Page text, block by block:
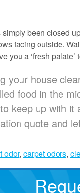
simply been closed
facing outside.
you a ‘fresh palate’
your house
food in the
keep up with
quote and
odor, carpet odors,